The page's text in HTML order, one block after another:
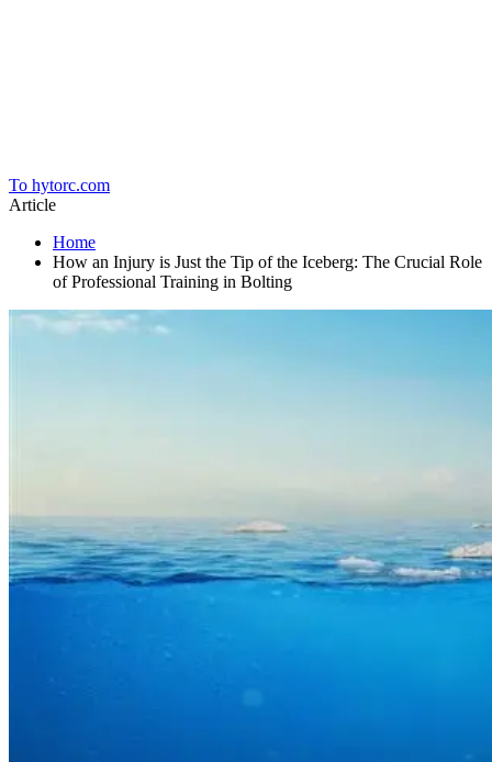
To hytorc.com
Article
Home
How an Injury is Just the Tip of the Iceberg: The Crucial Role
of Professional Training in Bolting